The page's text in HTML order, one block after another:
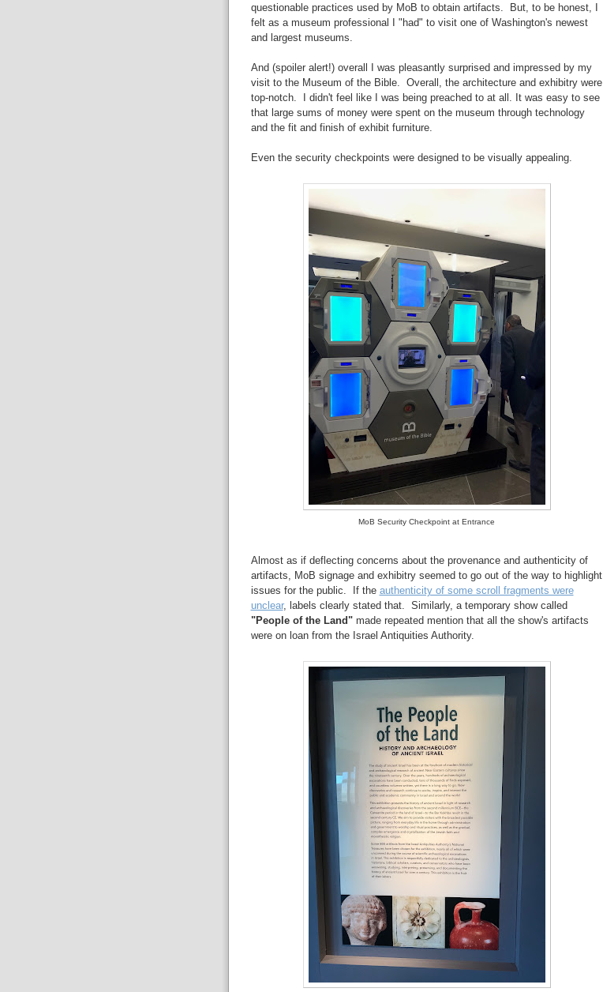
questionable practices used by MoB to obtain artifacts. But, to be honest, I
felt as a museum professional I "had" to visit one of Washington's newest
and largest museums.
And (spoiler alert!) overall I was pleasantly surprised and impressed by my
visit to the Museum of the Bible. Overall, the architecture and exhibitry were
top-notch. I didn't feel like I was being preached to at all. It was easy to see
that large sums of money were spent on the museum through technology
and the fit and finish of exhibit furniture.
Even the security checkpoints were designed to be visually appealing.
MoB Security Checkpoint at Entrance
Almost as if deflecting concerns about the provenance and authenticity of
artifacts, MoB signage and exhibitry seemed to go out of the way to highlight
issues for the public. If the authenticity of some scroll fragments were
unclear, labels clearly stated that. Similarly, a temporary show called
"People of the Land" made repeated mention that all the show's artifacts
were on loan from the Israel Antiquities Authority.